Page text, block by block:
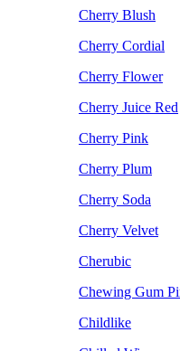
Cherry Blush
Cherry Cordial
Cherry Flower
Cherry Juice Red
Cherry Pink
Cherry Plum
Cherry Soda
Cherry Velvet
Cherubic
Chewing Gum
Childlike